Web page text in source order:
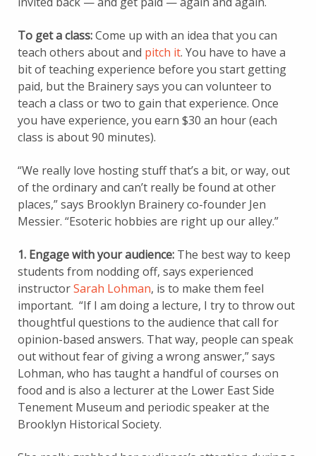
To get a class:Come up with an idea that you can
teach others about and pitch it. You have to have a
bit of teaching experience before you start getting
paid, but the Brainery says you can volunteer to
teach a class or two to gain that experience. Once
you have experience, you earn $30 an hour (each
class is about 90 minutes).
“We really love hosting stuff that’s a bit, or way, out
of the ordinary and can’t really be found at other
places,” says Brooklyn Brainery co-founder Jen
Messier. “Esoteric hobbies are right up our alley.”
1. Engage with your audience: The best way to keep
students from nodding off, says experienced
instructorSarah Lohman, is to make them feel
important. “If I am doing a lecture, I try to throw out
thoughtful questions to the audience that call for
opinion-based answers. That way, people can speak
out without fear of giving a wrong answer,” says
Lohman, who has taught a handful of courses on
food and is also a lecturer at the Lower East Side
Tenement Museum and periodic speaker at the
Brooklyn Historical Society.